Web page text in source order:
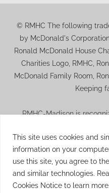
This site uses cookies and
information on your
use this site, you agree to
and similar technologies.
Cookies Notice to learn more.
© RMHC The following
by McDonald's
Ronald McDonald House
Charities Logo, RMHC,
McDonald Family Room,
Keeping
RMHC-Madison is
status. Donations to
should consult their tax
deductibility. A copy of the
letter is